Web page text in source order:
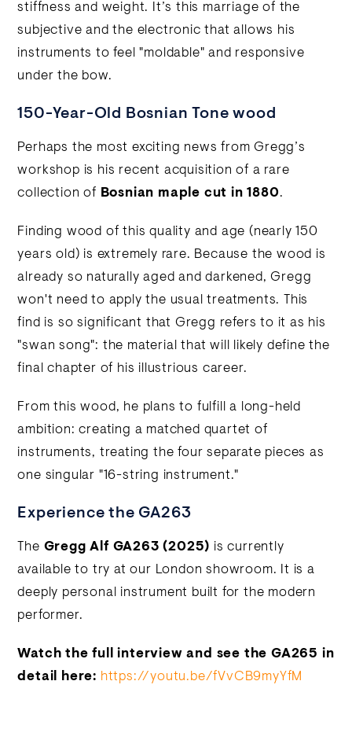
stiffness and weight. It’s this marriage of the
subjective and the electronic that allows his
instruments to feel "moldable" and responsive
under the bow.
150-Year-Old Bosnian Tone wood
Perhaps the most exciting news from Gregg’s
workshop is his recent acquisition of a rare
collection of Bosnian maple cut in 1880.
Finding wood of this quality and age (nearly 150
years old) is extremely rare. Because the wood is
already so naturally aged and darkened, Gregg
won't need to apply the usual treatments. This
find is so significant that Gregg refers to it as his
"swan song": the material that will likely define the
final chapter of his illustrious career.
From this wood, he plans to fulfill a long-held
ambition: creating a matched quartet of
instruments, treating the four separate pieces as
one singular "16-string instrument."
Experience the GA263
The Gregg Alf GA263 (2025) is currently
available to try at our London showroom. It is a
deeply personal instrument built for the modern
performer.
Watch the full interview and see the GA265 in
detail here: https://youtu.be/fVvCB9myYfM